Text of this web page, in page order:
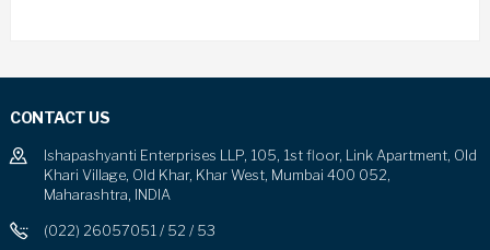
CONTACT US
Ishapashyanti Enterprises LLP, 105, 1st floor, Link Apartment, Old
Khari Village, Old Khar, Khar West, Mumbai 400 052,
Maharashtra, INDIA
(022) 26057051 / 52 / 53